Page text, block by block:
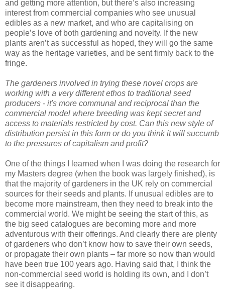
and getting more attention, but there’s also increasing
interest from commercial companies who see unusual
edibles as a new market, and who are capitalising on
people’s love of both gardening and novelty. If the new
plants aren’t as successful as hoped, they will go the same
way as the heritage varieties, and be sent firmly back to the
fringe.
The gardeners involved in trying these novel crops are
working with a very different ethos to traditional seed
producers - it's more communal and reciprocal than the
commercial model where breeding was kept secret and
access to materials restricted by cost. Can this new style of
distribution persist in this form or do you think it will succumb
to the pressures of capitalism and profit?
One of the things I learned when I was doing the research for
my Masters degree (when the book was largely finished), is
that the majority of gardeners in the UK rely on commercial
sources for their seeds and plants. If unusual edibles are to
become more mainstream, then they need to break into the
commercial world. We might be seeing the start of this, as
the big seed catalogues are becoming more and more
adventurous with their offerings. And clearly there are plenty
of gardeners who don’t know how to save their own seeds,
or propagate their own plants – far more so now than would
have been true 100 years ago. Having said that, I think the
non-commercial seed world is holding its own, and I don’t
see it disappearing.